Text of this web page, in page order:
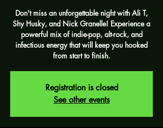
Don't miss an unforgettable night with Ali T,
Shy Husky, and Nick Granelle! Experience a
powerful mix of indie-pop, alt-rock, and
infectious energy that will keep you hooked
from start to finish.
Registration is closed
See other events